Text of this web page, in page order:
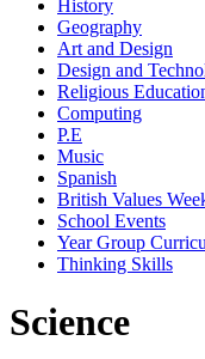
History
Geography
Art and Design
Design and
Religious
Computing
P.E
Music
Spanish
British Values
School Events
Year Group
Thinking Skills
Science